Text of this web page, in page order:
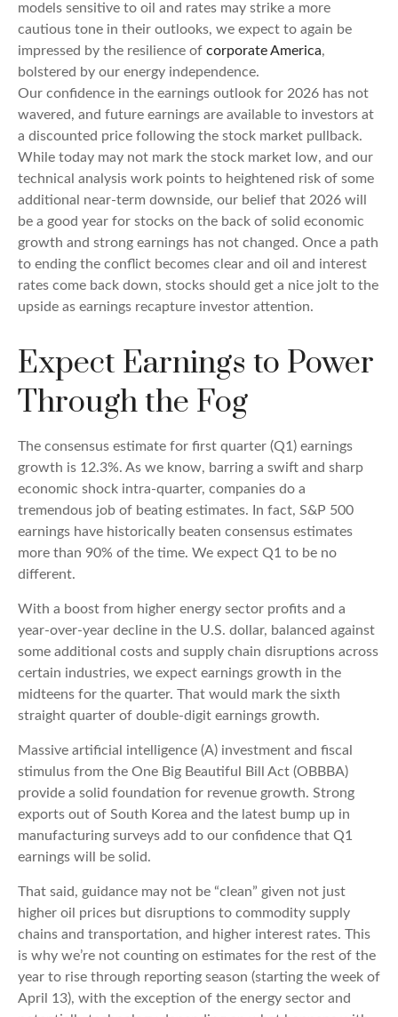
models sensitive to oil and rates may strike a more
cautious tone in their outlooks, we expect to again be
impressed by the resilience of corporate America,
bolstered by our energy independence.
Our confidence in the earnings outlook for 2026 has not
wavered, and future earnings are available to investors at
a discounted price following the stock market pullback.
While today may not mark the stock market low, and our
technical analysis work points to heightened risk of some
additional near-term downside, our belief that 2026 will
be a good year for stocks on the back of solid economic
growth and strong earnings has not changed. Once a path
to ending the conflict becomes clear and oil and interest
rates come back down, stocks should get a nice jolt to the
upside as earnings recapture investor attention.
Expect Earnings to Power
Through the Fog
The consensus estimate for first quarter (Q1) earnings
growth is 12.3%. As we know, barring a swift and sharp
economic shock intra-quarter, companies do a
tremendous job of beating estimates. In fact, S&P 500
earnings have historically beaten consensus estimates
more than 90% of the time. We expect Q1 to be no
different.
With a boost from higher energy sector profits and a
year-over-year decline in the U.S. dollar, balanced against
some additional costs and supply chain disruptions across
certain industries, we expect earnings growth in the
midteens for the quarter. That would mark the sixth
straight quarter of double-digit earnings growth.
Massive artificial intelligence (A) investment and fiscal
stimulus from the One Big Beautiful Bill Act (OBBBA)
provide a solid foundation for revenue growth. Strong
exports out of South Korea and the latest bump up in
manufacturing surveys add to our confidence that Q1
earnings will be solid.
That said, guidance may not be “clean” given not just
higher oil prices but disruptions to commodity supply
chains and transportation, and higher interest rates. This
is why we’re not counting on estimates for the rest of the
year to rise through reporting season (starting the week of
April 13), with the exception of the energy sector and